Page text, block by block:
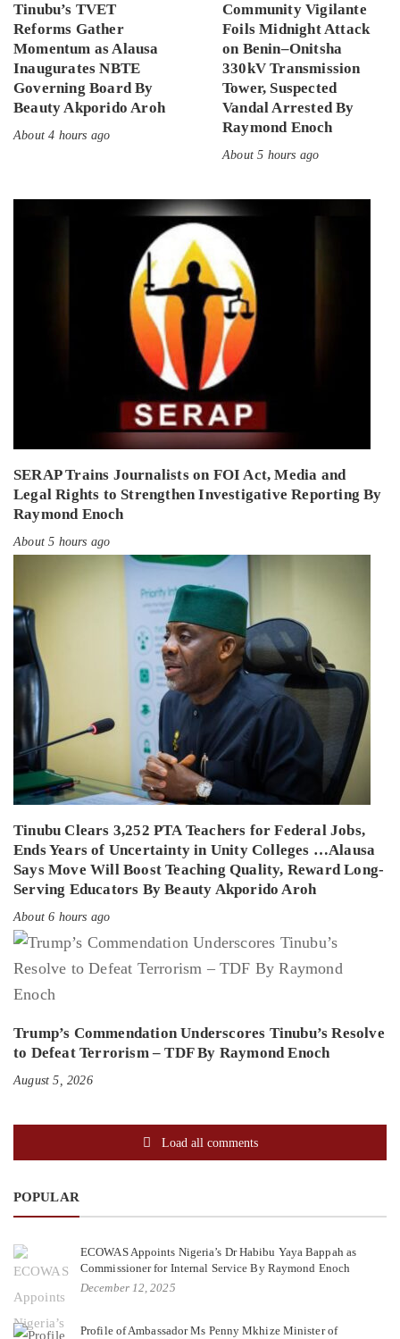
Tinubu’s TVET
Reforms Gather
Momentum as Alausa
Inaugurates NBTE
Governing Board By
Beauty Akporido Aroh
About 4 hours ago
Community Vigilante
Foils Midnight Attack
on Benin–Onitsha
330kV Transmission
Tower, Suspected
Vandal Arrested By
Raymond Enoch
About 5 hours ago
SERAP Trains Journalists on FOI Act, Media and
Legal Rights to Strengthen Investigative Reporting By
Raymond Enoch
About 5 hours ago
Tinubu Clears 3,252 PTA Teachers for Federal Jobs,
Ends Years of Uncertainty in Unity Colleges …Alausa
Says Move Will Boost Teaching Quality, Reward Long-
Serving Educators By Beauty Akporido Aroh
About 6 hours ago
Trump’s Commendation Underscores Tinubu’s Resolve
to Defeat Terrorism – TDF By Raymond Enoch
August 5, 2026
Load all comments
POPULAR
ECOWAS Appoints Nigeria’s Dr Habibu Yaya Bappah as
Commissioner for Internal Service By Raymond Enoch
December 12, 2025
Profile of Ambassador Ms Penny Mkhize Minister of